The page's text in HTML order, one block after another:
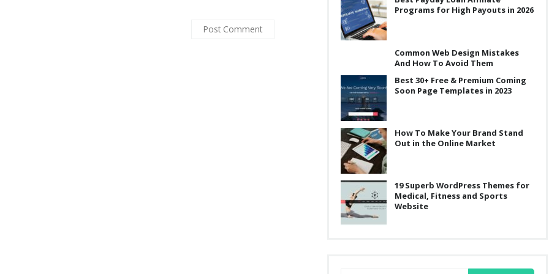
Programs for High Payouts in 2026
Common Web Design Mistakes
And How To Avoid Them
Best 30+ Free & Premium Coming
Soon Page Templates in 2023
How To Make Your Brand Stand
Out in the Online Market
19 Superb WordPress Themes for
Medical, Fitness and Sports
Website